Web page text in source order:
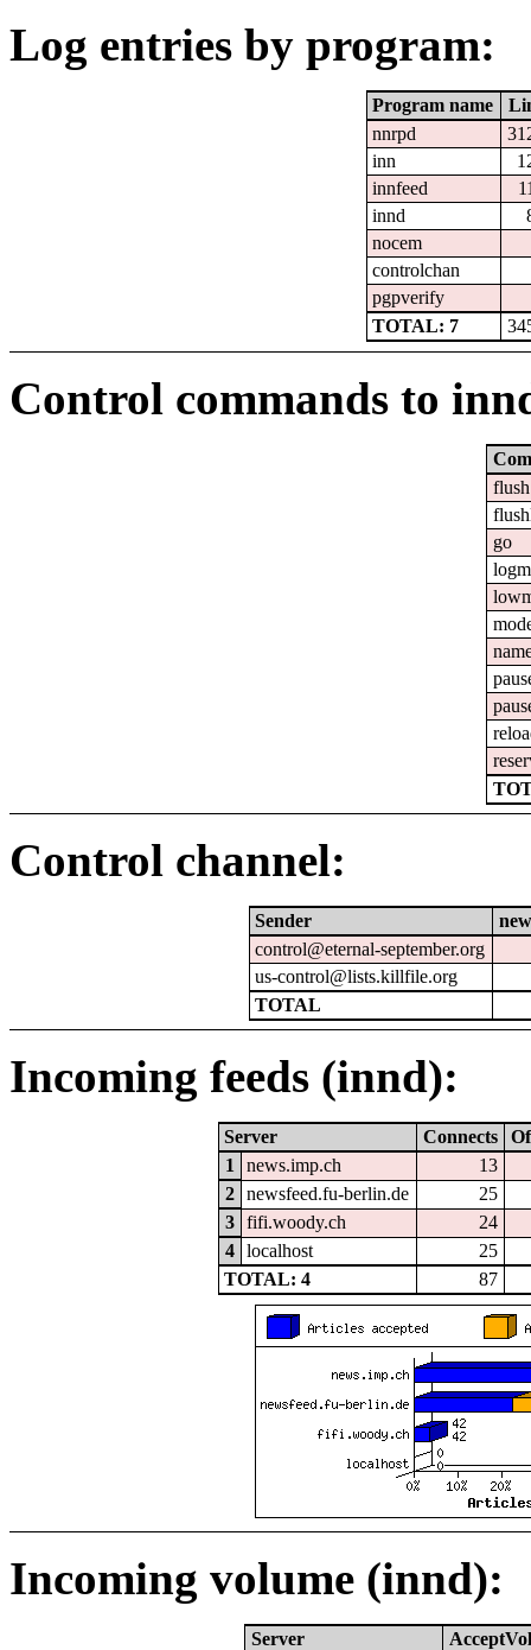
Log entries by program:
Program name
nnrpd
inn
innfeed
innd
nocem
controlchan
pgpverify
TOTAL: 7
Control commands to
flush
go
Control channel:
Sender
control@eternal-september.org
us-control@lists.killfile.org
TOTAL
Incoming feeds (innd):
Server Connects
1
news.imp.ch
13
2
newsfeed.fu-berlin.de
25
3
fifi.woody.ch
24
4
localhost
25
TOTAL: 4
87
Incoming volume (innd):
Server AcceptVol